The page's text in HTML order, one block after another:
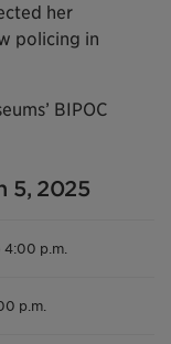
her
policing in
BIPOC
5, 2025
4:00 p.m.
p.m.